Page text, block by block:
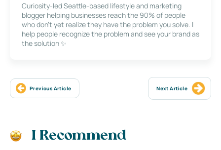
Curiosity-led Seattle-based lifestyle and marketing
blogger helping businesses reach the 90% of people
who don’t yet realize they have the problem you solve. I
help people recognize the problem and see your brand as
the solution ✨
Previous Article Next Article
I Recommend